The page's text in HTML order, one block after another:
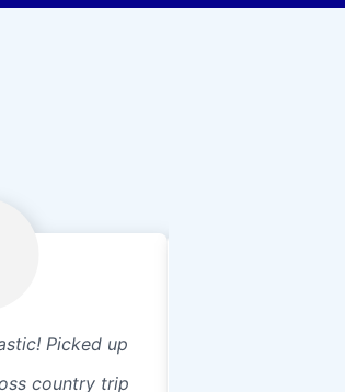
Picked up
country trip